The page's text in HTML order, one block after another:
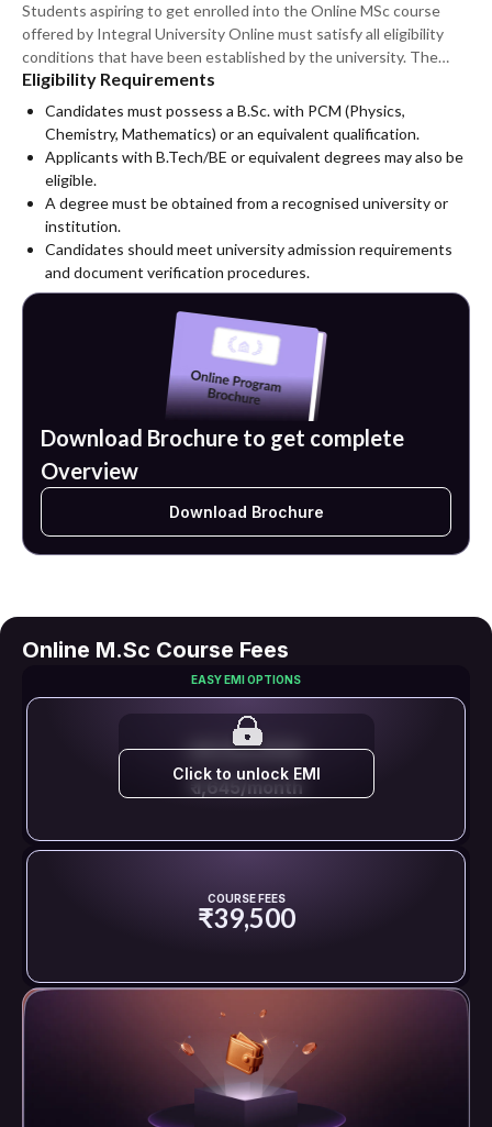
Students aspiring to get enrolled into the Online MSc course
offered by Integral University Online must satisfy all eligibility
conditions that have been established by the university. The
course has been developed for students with appropriate
qualifications who wish to sharpen their skills in sciences and
mathematics. The specific eligibility requirements may differ
according to specialization.
Eligibility Requirements
Candidates must possess a B.Sc. with PCM (Physics,
Chemistry, Mathematics) or an equivalent qualification.
Applicants with B.Tech/BE or equivalent degrees may also be
eligible.
A degree must be obtained from a recognised university or
institution.
Candidates should meet university admission requirements
and document verification procedures.
Download Brochure to get complete
Overview
Download Brochure
Online M.Sc Course Fees
EASY EMI OPTIONS
EMI STARTS FROM
₹ 1,645/month
Click to unlock EMI
COURSE FEES
₹39,500